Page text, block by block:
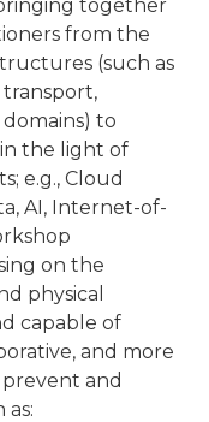
together
from the
(such as
transport,
to
the light of
e.g., Cloud
AI, Internet-of-
on the
physical
capable of
and more
and
as: